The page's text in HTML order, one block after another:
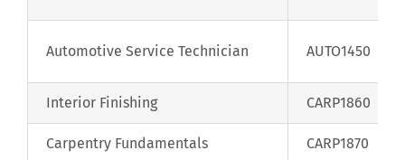
Automotive Service Technician AUTO1450
Interior Finishing CARP1860
Carpentry Fundamentals CARP1870